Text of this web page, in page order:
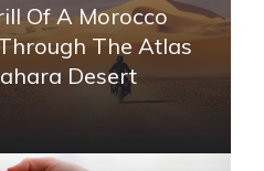
Of A Morocco
The Atlas
Desert